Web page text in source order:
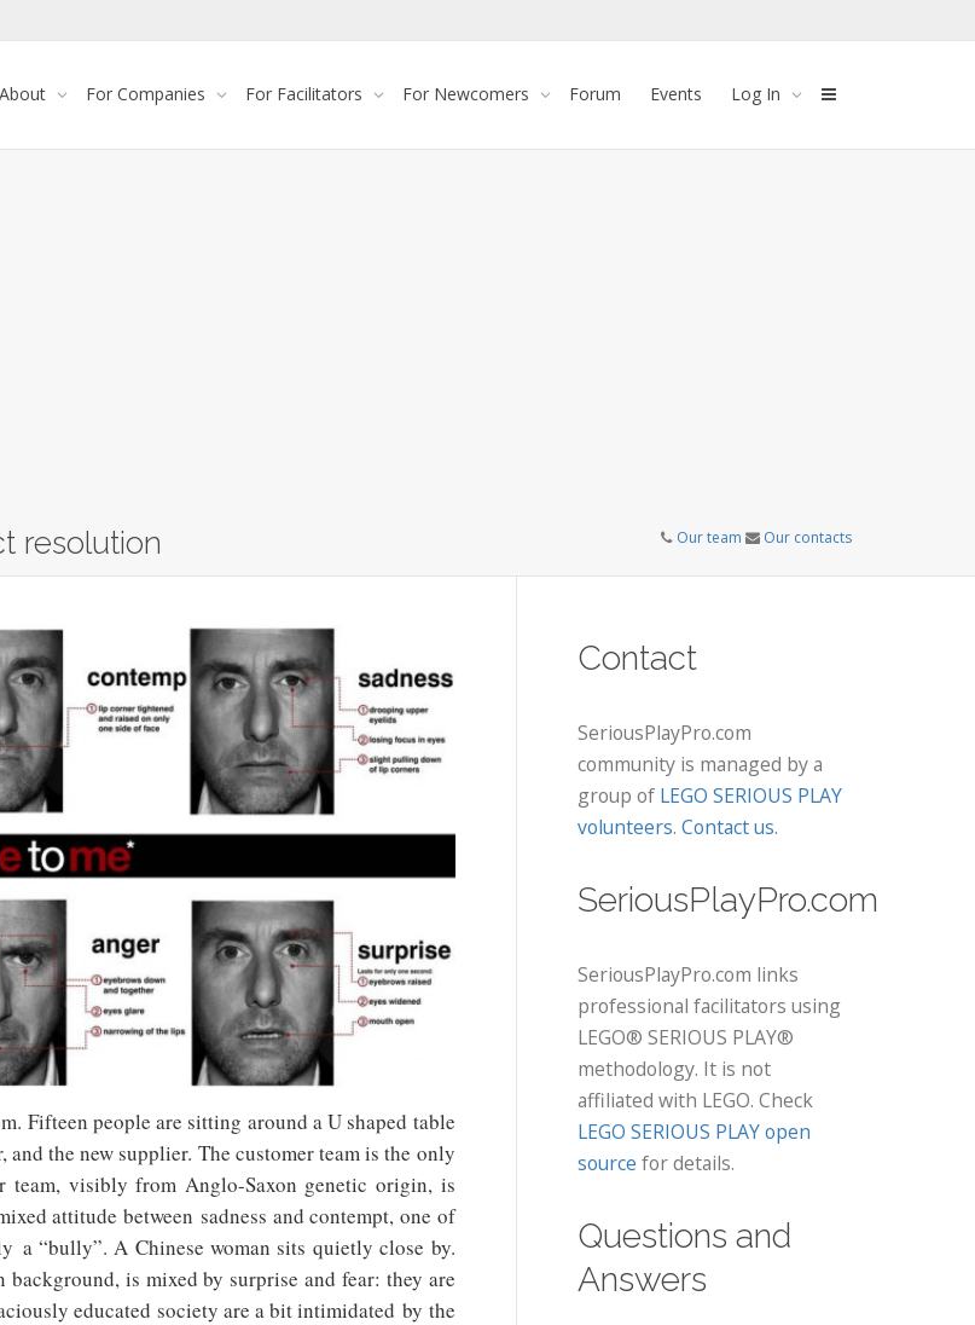
About For Companies For Facilitators For Newcomers Forum Events Log In
resolution Our team Our contacts
Fifteen people are sitting around a U shaped table
the new supplier. The customer team is the only
team, visibly from Anglo-Saxon genetic origin, is
attitude between sadness and contempt, one of
“bully”. A Chinese woman sits quietly close by.
is mixed by surprise and fear: they are
educated society are a bit intimidated by the
Contact
SeriousPlayPro.com
community is managed by a
group of LEGO SERIOUS PLAY
volunteers. Contact us.
SeriousPlayPro.com
SeriousPlayPro.com links
professional facilitators using
LEGO® SERIOUS PLAY®
methodology. It is not
affiliated with LEGO. Check
LEGO SERIOUS PLAY open
source for details.
Questions and
Answers